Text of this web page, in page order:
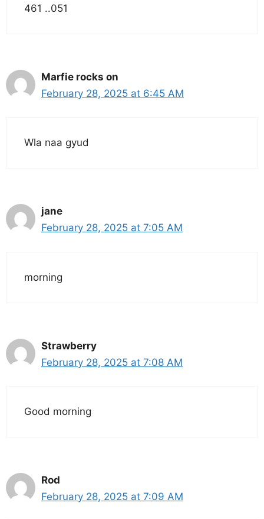
461 ..051
Marfie rocks on
February 28, 2025 at 6:45 AM
Wla naa gyud
jane
February 28, 2025 at 7:05 AM
morning
Strawberry
February 28, 2025 at 7:08 AM
Good morning
Rod
February 28, 2025 at 7:09 AM